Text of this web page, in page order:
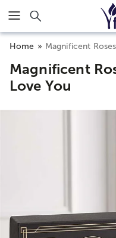
Click here to skip to main
Home Magnificent Roses
Magnificent
Love You